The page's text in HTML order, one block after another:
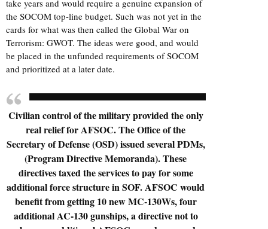
take years and would require a genuine expansion of
the SOCOM top-line budget. Such was not yet in the
cards for what was then called the Global War on
Terrorism: GWOT. The ideas were good, and would
be placed in the unfunded requirements of SOCOM
and prioritized at a later date.
Civilian control of the military provided the only
real relief for AFSOC. The Office of the
Secretary of Defense (OSD) issued several PDMs,
(Program Directive Memoranda). These
directives taxed the services to pay for some
additional force structure in SOF. AFSOC would
benefit from getting 10 new MC-130Ws, four
additional AC-130 gunships, a directive not to